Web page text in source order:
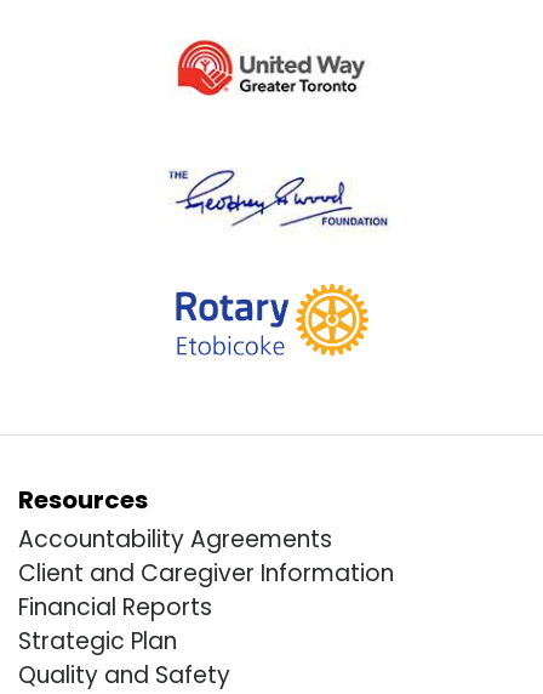
Resources
Accountability Agreements
Client and Caregiver Information
Financial Reports
Strategic Plan
Quality and Safety